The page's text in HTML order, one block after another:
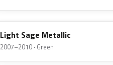
NH
Light Sage Metallic
2007–2010 · Green
10